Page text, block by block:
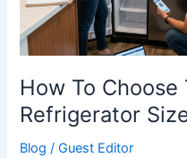
How To Choose
Refrigerator
Blog /Guest Editor
For
Your
Family